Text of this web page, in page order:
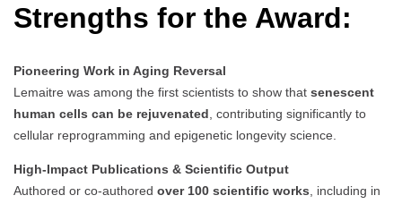
Strengths for the Award:
Pioneering Work in Aging Reversal
Lemaitre was among the first scientists to show that senescent
human cells can be rejuvenated , contributing significantly to
cellular reprogramming and epigenetic longevity science.
High-Impact Publications & Scientific Output
Authored or co-authored over 100 scientific works , including in